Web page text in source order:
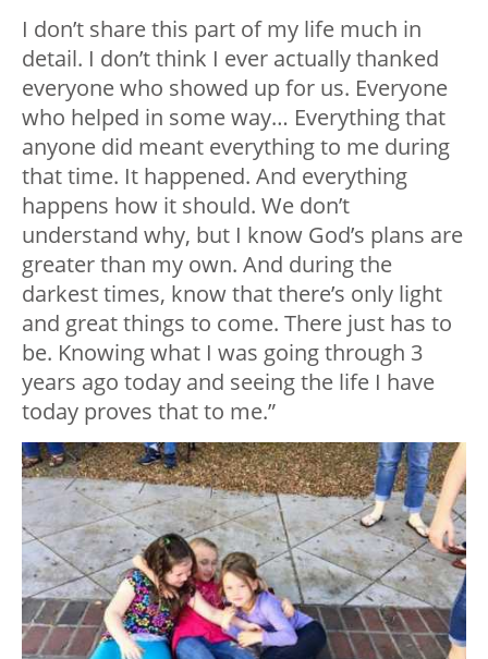
I don’t share this part of my life much in
detail. I don’t think I ever actually thanked
everyone who showed up for us. Everyone
who helped in some way… Everything that
anyone did meant everything to me during
that time. It happened. And everything
happens how it should. We don’t
understand why, but I know God’s plans are
greater than my own. And during the
darkest times, know that there’s only light
and great things to come. There just has to
be. Knowing what I was going through 3
years ago today and seeing the life I have
today proves that to me.”